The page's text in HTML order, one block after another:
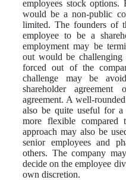
employees stock
would be a non-public
limited. The founders of
employee to be a
employment may be
out would be challenging
forced out of the
challenge may be
shareholder
agreement. A well-
also be quite useful for
more flexible
approach may also be
senior employees and
others. The company
decide on the employee
own discretion.